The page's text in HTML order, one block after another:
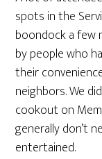
spots in the
boondock a few
by people who
their
neighbors. We
cookout on
generally don’t
entertained.